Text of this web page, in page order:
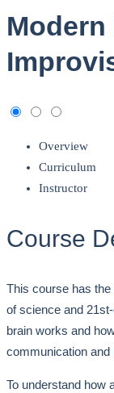
Modern
Overview
Curriculum
Instructor
Course
This course has
of science and
brain works and
communication and
To understand how